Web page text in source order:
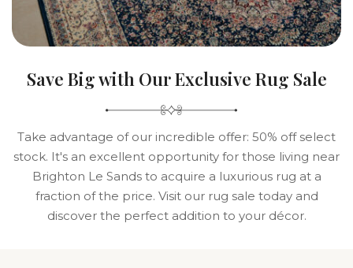
Save Big with Our Exclusive Rug Sale
Take advantage of our incredible offer: 50% off select
stock. It's an excellent opportunity for those living near
Brighton Le Sands to acquire a luxurious rug at a
fraction of the price. Visit our rug sale today and
discover the perfect addition to your décor.